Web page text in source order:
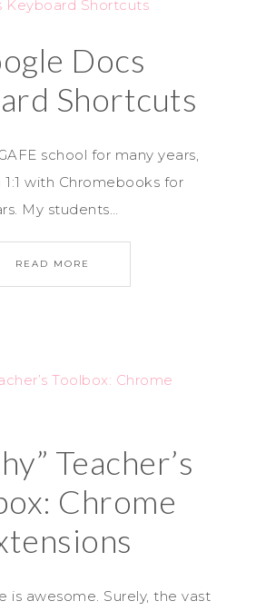
Docs
Shortcuts
school for many years,
with Chromebooks for
My students…
READ MORE
Teacher’s
Chrome
is awesome. Surely, the vast